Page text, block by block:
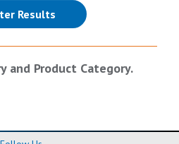
Results(reloads the page)
and Product Category.